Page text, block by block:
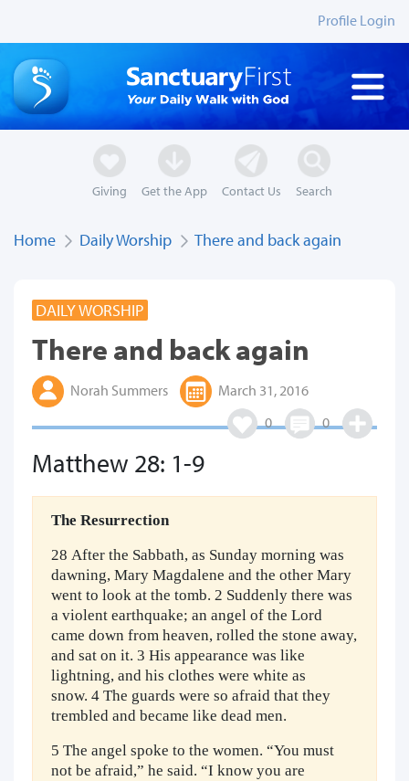
Profile Login
Giving Get the App Contact Us Search
Home Daily Worship There and back again
DAILY WORSHIP
There and back again
Norah Summers
March 31, 2016
0
0
Matthew 28: 1-9
The Resurrection
28 After the Sabbath, as Sunday morning was
dawning, Mary Magdalene and the other Mary
went to look at the tomb. 2 Suddenly there was
a violent earthquake; an angel of the Lord
came down from heaven, rolled the stone away,
and sat on it. 3 His appearance was like
lightning, and his clothes were white as
snow. 4 The guards were so afraid that they
trembled and became like dead men.
5 The angel spoke to the women. “You must
not be afraid,” he said. “I know you are